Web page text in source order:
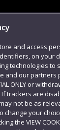
and access
on your
technologies to
and our partners
ONLY or
trackers are
not be as
change your
the VIEW